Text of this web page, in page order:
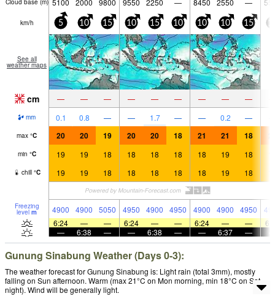
Cloud base (m)
km/h 5 10 15 10 15 10 10 10 15
See all
weather maps
cm — — — — — — — — —
mm 0.1 0.8 — — 1.7 — — 0.2 —
max °C 20 20 19 20 20 18 21 21 18
min °C 19 19 18 18 18 18 18 19 18
chill °C 19 19 18 18 18 18 18 19 18
Freezing
level m 4900 4900 5050 4950 4900 4950 4900 4900 4950
6:24
— — 6:24 — — 6:24 — —
—
6:38 — — 6:38 — — 6:37 —
Gunung Sinabung Weather (Days 0-3):
The weather forecast for Gunung Sinabung is: Light rain (total 3mm), mostly
falling on Sun afternoon. Warm (max 21°C on Mon morning, min 18°C on Sat
night). Wind will be generally light.